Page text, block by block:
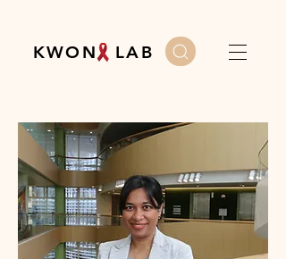
K W O N L A B